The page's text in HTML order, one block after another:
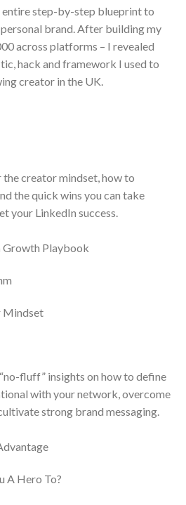
entire step-by-step blueprint to
brand. After building my
across platforms – I revealed
hack and framework I used to
creator in the UK.
the creator mindset, how to
the quick wins you can take
your LinkedIn success.
Growth Playbook
Mindset
fluff” insights on how to define
with your network, overcome
strong brand messaging.
A Hero To?